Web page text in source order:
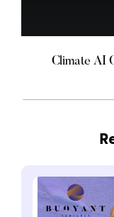
Climate AI